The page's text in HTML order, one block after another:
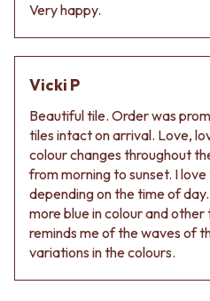
Contact us
Very happy.
Vicki P
Beautiful tile. Order was
tiles intact on arrival. Love,
colour changes throughout
from morning to sunset. I
depending on the time of
more blue in colour and
reminds me of the waves of
variations in the colours.